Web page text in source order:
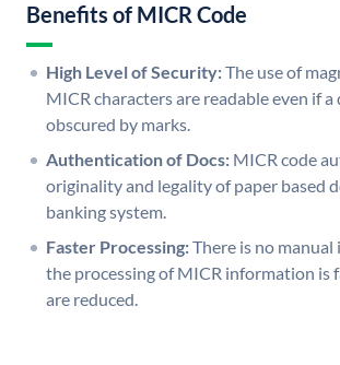
Benefits of MICR Code
High Level of Security:The use of
MICR characters are readable even if
obscured by marks.
Authentication of Docs: MICR code
originality and legality of paper based
banking system.
Faster Processing:There is no
the processing of MICR information is
are reduced.